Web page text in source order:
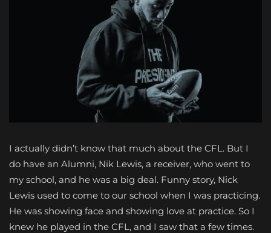
I actually didn’t know that much about the CFL. But I
do have an Alumni, Nik Lewis, a receiver, who went to
my school, and he was a big deal. Funny story, Nick
Lewis used to come to our school when I was practicing.
He was showing face and showing love at practice. So I
knew he played in the CFL, and I saw that a few times.